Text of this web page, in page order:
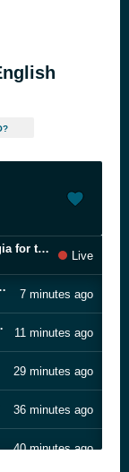
Brecht Debackere, Director - Nostalgia for the future
Live
- The Last Viking
7 minutes ago
Animations
11 minutes ago
29 minutes ago
36 minutes ago
40 minutes ago